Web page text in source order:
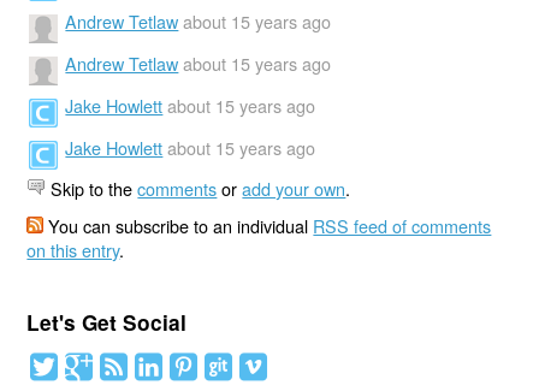
Andrew Tetlaw about 15 years ago
Andrew Tetlaw about 15 years ago
Jake Howlett about 15 years ago
Jake Howlett about 15 years ago
Skip to thecommentsoradd your own.
You can subscribe to an individual RSS feed of comments
on this entry.
Let's Get Social